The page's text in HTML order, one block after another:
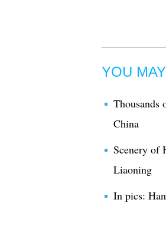
YOU
Thousands
China
Scenery of
Liaoning
In pics: